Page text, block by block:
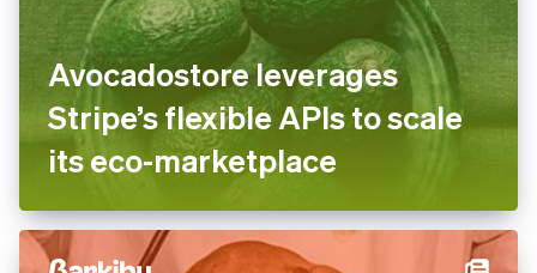
Avocadostore leverages
Stripe’s flexible APIs to scale